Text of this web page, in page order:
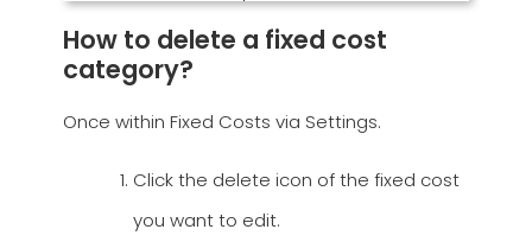
How to delete a fixed cost
category?
Once within Fixed Costs via Settings.
Click the delete icon of the fixed cost
you want to edit.